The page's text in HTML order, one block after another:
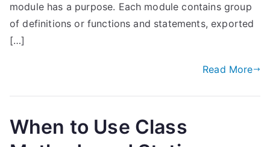
module has a purpose. Each module contains group
of definitions or functions and statements, exported
[…]
Read More
When to Use Class